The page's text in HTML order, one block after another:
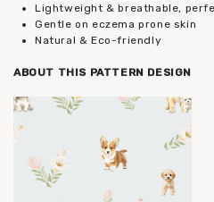
Lightweight & breathable,
Gentle on eczema prone skin
Natural & Eco-friendly
ABOUT THIS PATTERN DESIGN